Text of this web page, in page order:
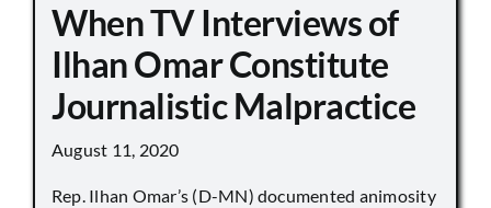
When TV Interviews of
Ilhan Omar Constitute
Journalistic Malpractice
August 11, 2020
Rep. Ilhan Omar’s (D-MN) documented animosity